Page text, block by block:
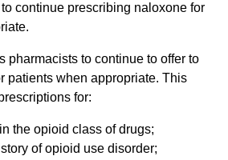
continue prescribing naloxone for
pharmacists to continue to offer to
patients when appropriate. This
for:
the opioid class of drugs;
of opioid use disorder;